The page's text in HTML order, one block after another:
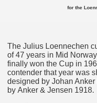
for the
The Julius Loennechen
of 47 years in Mid
finally won the Cup in
contender that year was
designed by Johan
by Anker & Jensen 1918.